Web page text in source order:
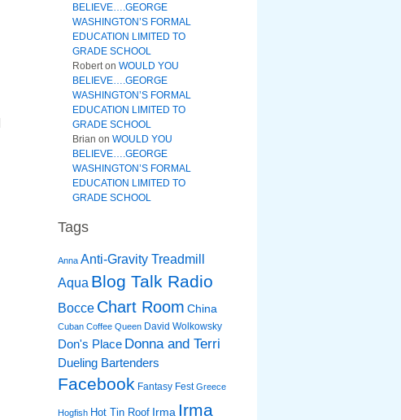
BELIEVE….GEORGE
WASHINGTON’S FORMAL
EDUCATION LIMITED TO
GRADE SCHOOL
Roberton WOULD YOU
BELIEVE….GEORGE
WASHINGTON’S FORMAL
EDUCATION LIMITED TO
GRADE SCHOOL
Brian on WOULD YOU
BELIEVE….GEORGE
WASHINGTON’S FORMAL
EDUCATION LIMITED TO
GRADE SCHOOL
Tags
Anna Anti-Gravity Treadmill
Aqua Blog Talk Radio
Bocce Chart Room China
Cuban Coffee Queen David Wolkowsky
Don's Place Donna and Terri
Dueling Bartenders
Facebook Fantasy Fest Greece
Hogfish Hot Tin Roof Irma Irma